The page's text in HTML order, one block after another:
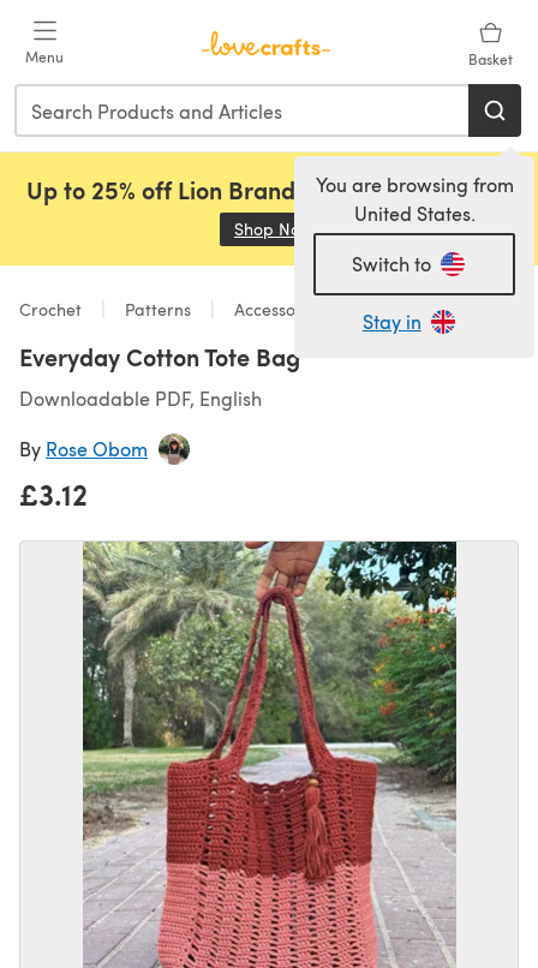
Menu Basket
You are browsing from
United States.
Switch to
Stay in
Up to 25% off Lion Brand, Sirdar and Rowan!
Shop Now (opens in a new tab)
Crochet Patterns Accessories
Everyday Cotton Tote Bag
Downloadable PDF, English
By Rose Obom
£3.12